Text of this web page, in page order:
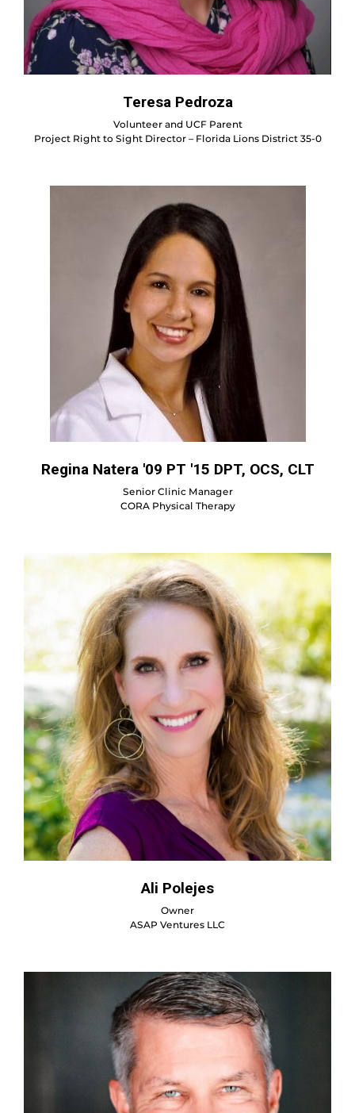
Teresa Pedroza
Volunteer and UCF Parent
Project Right to Sight Director – Florida Lions District 35-0
Regina Natera '09 PT '15 DPT, OCS, CLT
Senior Clinic Manager
CORA Physical Therapy
Ali Polejes
Owner
ASAP Ventures LLC